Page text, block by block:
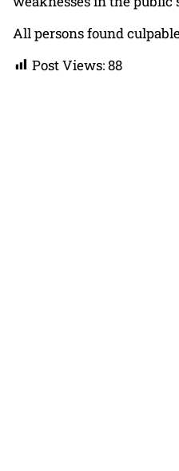
All persons found
Post Views:88